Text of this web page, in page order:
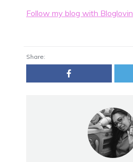
Follow my blog with Bloglovin
Share: